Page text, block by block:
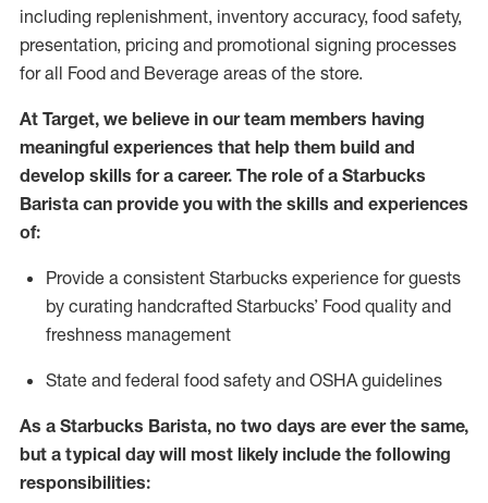
including replenishment, inventory accuracy, food safety,
presentation, pricing and promotional signing processes
for all Food and Beverage areas of the store.
At Target, we believe in our team members having
meaningful experiences that help them build and
develop skills for a career. The role of a Starbucks
Barista can provide you with the skills and experiences
of:
Provide a consistent Starbucks experience for guests
by curating handcrafted Starbucks’ Food quality and
freshness management
State and federal food safety and OSHA guidelines
As a Starbucks Barista, no two days are ever the same,
but a typical day will most likely include the following
responsibilities: